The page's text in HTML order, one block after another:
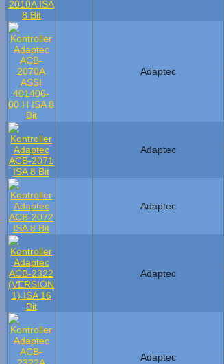
Adaptec
Adaptec
Adaptec
Adaptec
Adaptec